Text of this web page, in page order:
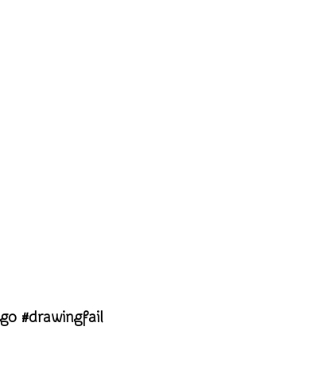
#drawingfail